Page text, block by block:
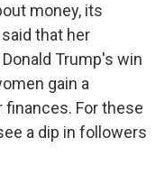
money, its
that her
Trump's win
gain a
For these
a dip in followers